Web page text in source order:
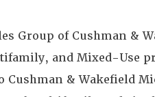
Group of Cushman &
and Mixed-Use
& Wakefield